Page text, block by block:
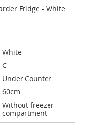
Fridge - White
White
C
Under Counter
60cm
Without freezer
compartment